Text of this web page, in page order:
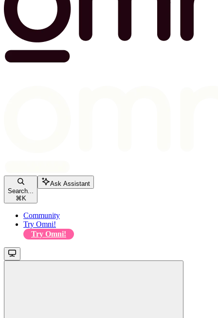
Search...
⌘ K
Ask Assistant
Community
Try Omni!
Try Omni!